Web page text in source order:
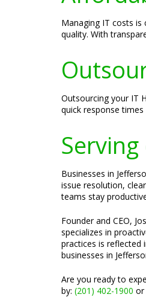
Managing IT costs is
quality. With
Outsourcing your IT
quick response
Businesses in
issue resolution,
teams stay
Founder and CEO,
specializes in
practices is reflected
businesses in
Are you ready to
by: (201) 402-1900 or